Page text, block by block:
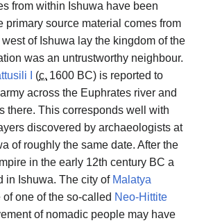
from within Ishuwa have been
primary source material comes from
west of Ishuwa lay the kingdom of the
was an untrustworthy neighbour.
I (c. 1600 BC) is reported to
across the Euphrates river and
there. This corresponds well with
discovered by archaeologists at
of roughly the same date. After the
in the early 12th century BC a
in Ishuwa. The city of Malatya
one of the so-called Neo-Hittite
of nomadic people may have